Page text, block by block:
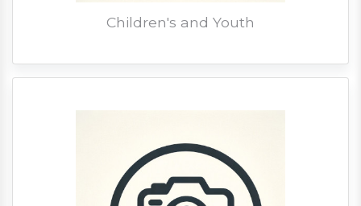
Children's and Youth